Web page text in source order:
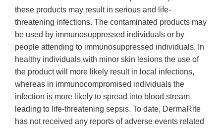
these products may result in serious and life-
threatening infections. The contaminated products may
be used by immunosuppressed individuals or by
people attending to immunosuppressed individuals. In
healthy individuals with minor skin lesions the use of
the product will more likely result in local infections,
whereas in immunocompromised individuals the
infection is more likely to spread into blood stream
leading to life-threatening sepsis. To date, DermaRite
has not received any reports of adverse events related